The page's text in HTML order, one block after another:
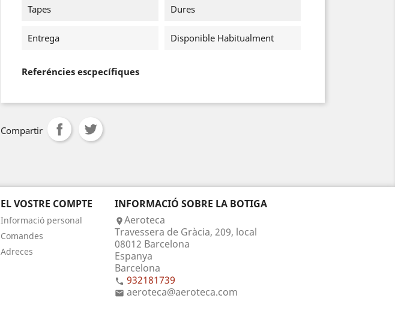
Tapes Dures
Entrega Disponible Habitualment
Referéncies escpecífiques
Compartir
EL VOSTRE COMPTE
Informació personal
Comandes
Adreces
INFORMACIÓ SOBRE LA BOTIGA
Aeroteca
Travessera de Gràcia, 209, local
08012 Barcelona
Espanya
Barcelona
 932181739
 aeroteca@aeroteca.com